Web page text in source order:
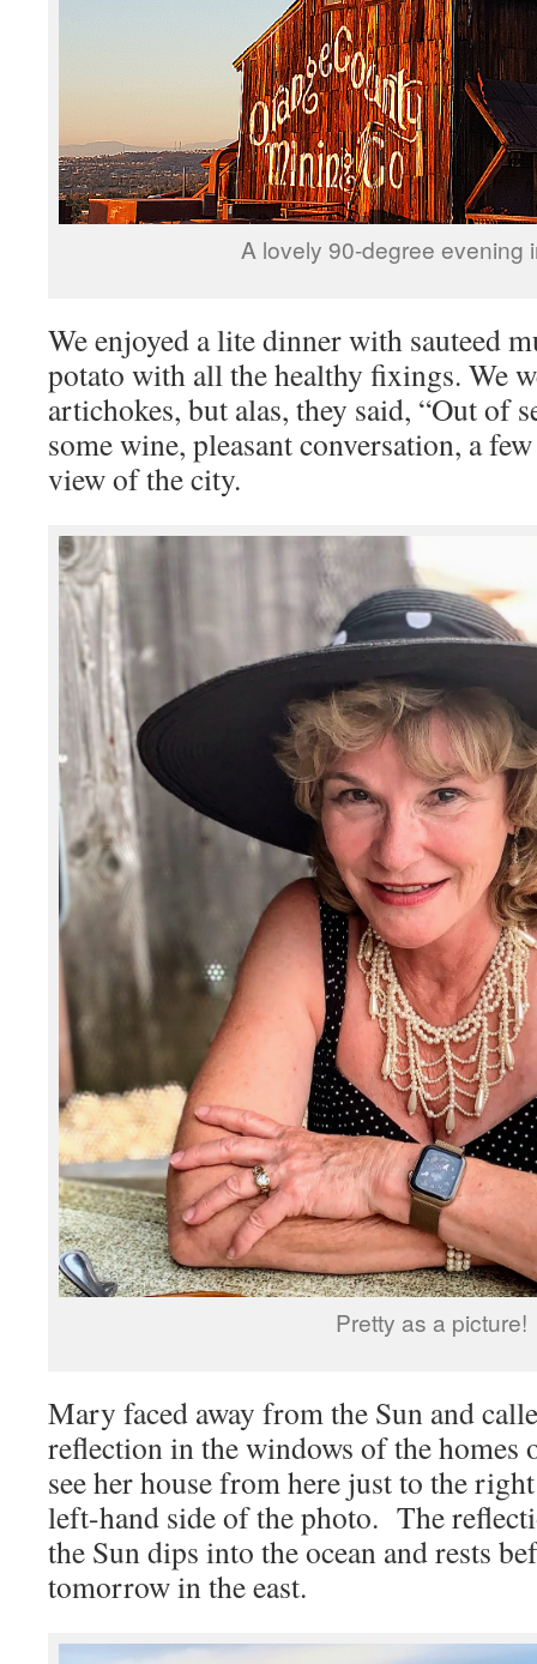
A lovely 90-degree evening
We enjoyed a lite dinner with sauteed
potato with all the healthy fixings. We
artichokes, but alas, they said, “Out of
some wine, pleasant conversation, a
view of the city.
Pretty as a picture!
Mary faced away from the Sun and
reflection in the windows of the homes
see her house from here just to the
left-hand side of the photo. The
the Sun dips into the ocean and rests
tomorrow in the east.